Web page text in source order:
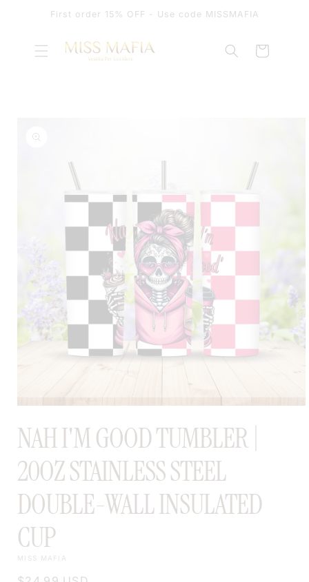
SKIP TO
CONTENT
First order 15% OFF - Use code MISSMAFIA
Cart
INFORMATION
1
IN
NAH I'M GOOD TUMBLER |
20OZ STAINLESS STEEL
DOUBLE-WALL INSULATED
CUP
MISS MAFIA